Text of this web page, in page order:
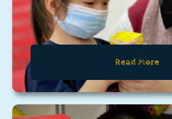
Read More